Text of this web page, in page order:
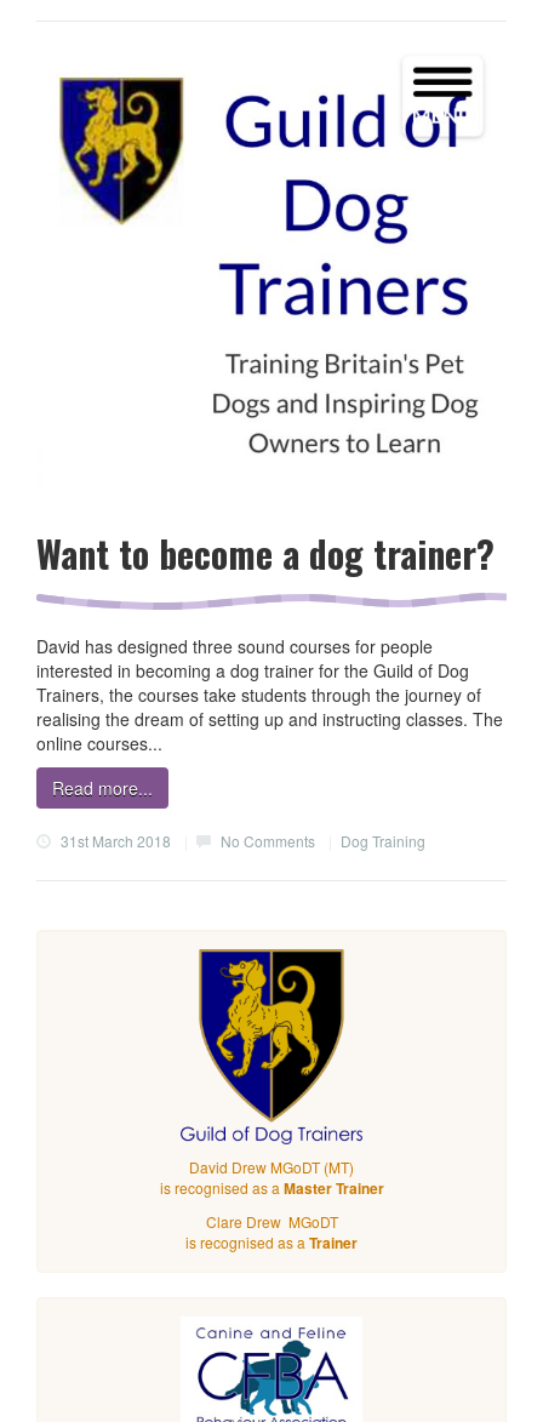
Want to become a dog trainer?
David has designed three sound courses for people
interested in becoming a dog trainer for the Guild of Dog
Trainers, the courses take students through the journey of
realising the dream of setting up and instructing classes. The
online courses...
Read more...
31st March 2018 No Comments Dog Training
David Drew MGoDT (MT)
is recognised as a Master Trainer
Clare Drew MGoDT
is recognised as a Trainer